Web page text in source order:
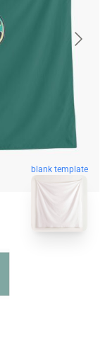
blank template